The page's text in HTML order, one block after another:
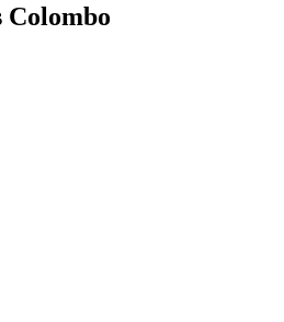
Colombo